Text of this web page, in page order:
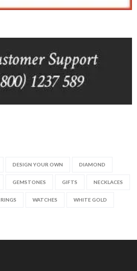
DESIGN YOUR OWN DIAMOND
GEMSTONES GIFTS NECKLACES
RINGS WATCHES WHITE GOLD